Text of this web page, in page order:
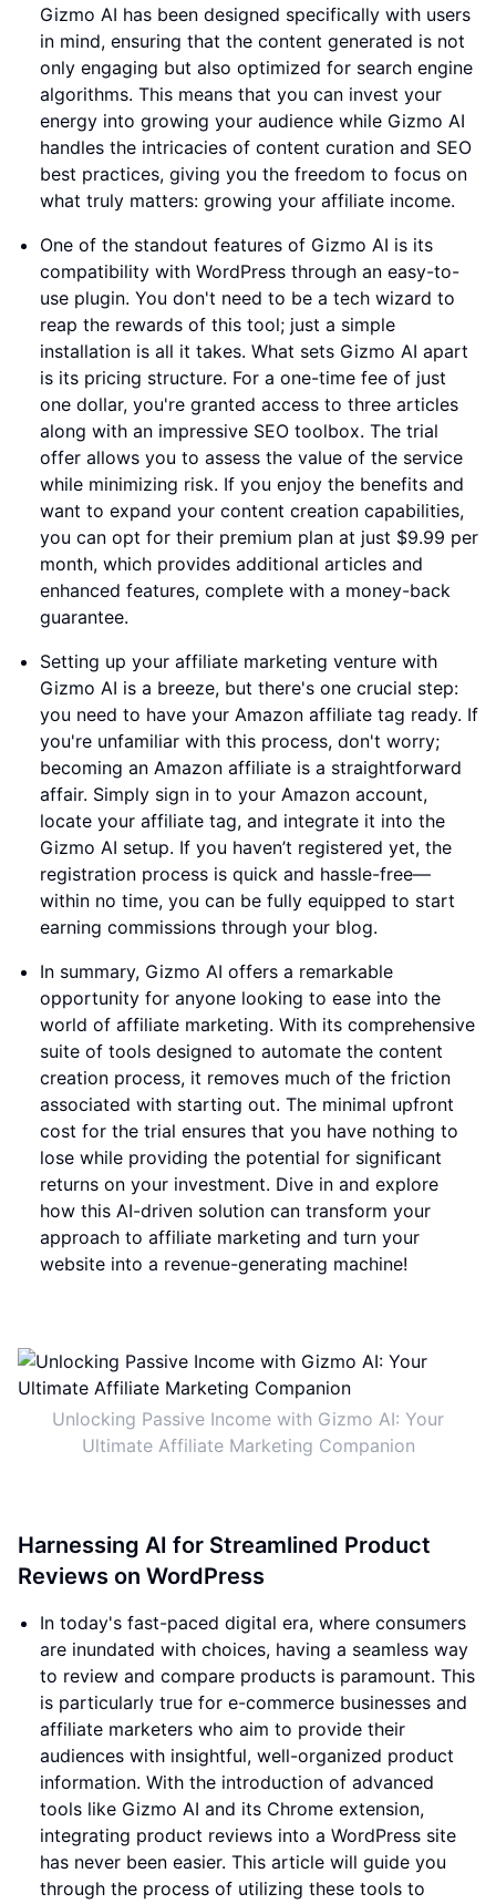
Gizmo AI has been designed specifically with users
in mind, ensuring that the content generated is not
only engaging but also optimized for search engine
algorithms. This means that you can invest your
energy into growing your audience while Gizmo AI
handles the intricacies of content curation and SEO
best practices, giving you the freedom to focus on
what truly matters: growing your affiliate income.
One of the standout features of Gizmo AI is its
compatibility with WordPress through an easy-to-
use plugin. You don't need to be a tech wizard to
reap the rewards of this tool; just a simple
installation is all it takes. What sets Gizmo AI apart
is its pricing structure. For a one-time fee of just
one dollar, you're granted access to three articles
along with an impressive SEO toolbox. The trial
offer allows you to assess the value of the service
while minimizing risk. If you enjoy the benefits and
want to expand your content creation capabilities,
you can opt for their premium plan at just $9.99 per
month, which provides additional articles and
enhanced features, complete with a money-back
guarantee.
Setting up your affiliate marketing venture with
Gizmo AI is a breeze, but there's one crucial step:
you need to have your Amazon affiliate tag ready. If
you're unfamiliar with this process, don't worry;
becoming an Amazon affiliate is a straightforward
affair. Simply sign in to your Amazon account,
locate your affiliate tag, and integrate it into the
Gizmo AI setup. If you haven’t registered yet, the
registration process is quick and hassle-free—
within no time, you can be fully equipped to start
earning commissions through your blog.
In summary, Gizmo AI offers a remarkable
opportunity for anyone looking to ease into the
world of affiliate marketing. With its comprehensive
suite of tools designed to automate the content
creation process, it removes much of the friction
associated with starting out. The minimal upfront
cost for the trial ensures that you have nothing to
lose while providing the potential for significant
returns on your investment. Dive in and explore
how this AI-driven solution can transform your
approach to affiliate marketing and turn your
website into a revenue-generating machine!
Unlocking Passive Income with Gizmo AI: Your
Ultimate Affiliate Marketing Companion
Harnessing AI for Streamlined Product
Reviews on WordPress
In today's fast-paced digital era, where consumers
are inundated with choices, having a seamless way
to review and compare products is paramount. This
is particularly true for e-commerce businesses and
affiliate marketers who aim to provide their
audiences with insightful, well-organized product
information. With the introduction of advanced
tools like Gizmo AI and its Chrome extension,
integrating product reviews into a WordPress site
has never been easier. This article will guide you
through the process of utilizing these tools to